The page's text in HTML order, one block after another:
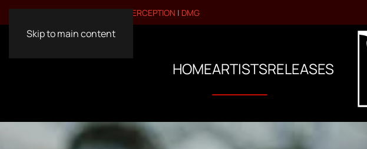
Skip to main content
VISIT OUR OTHER BRANDS:PERCEPTION | DMG
HOMEARTISTSRELEASES